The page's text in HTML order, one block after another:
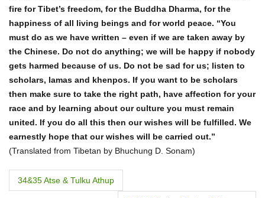
fire for Tibet’s freedom, for the Buddha Dharma, for the
happiness of all living beings and for world peace. “You
must do as we have written – even if we are taken away by
the Chinese. Do not do anything; we will be happy if nobody
gets harmed because of us. Do not be sad for us; listen to
scholars, lamas and khenpos. If you want to be scholars
then make sure to take the right path, have affection for your
race and by learning about our culture you must remain
united. If you do all this then our wishes will be fulfilled. We
earnestly hope that our wishes will be carried out.”
(Translated from Tibetan by Bhuchung D. Sonam)
P
34&35 Atse & Tulku Athup